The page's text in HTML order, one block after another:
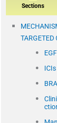
Sections
TARGETED
ICIs